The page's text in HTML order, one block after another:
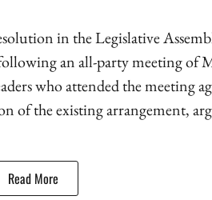
in the Legislative
an all-party meeting of
who attended the meeting
of the existing arrangement,
Read More